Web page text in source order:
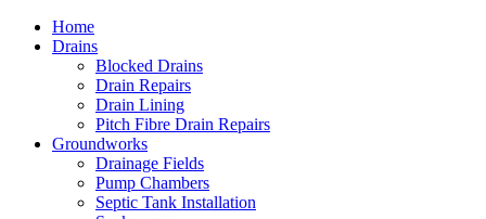
Home
Drains
Blocked Drains
Drain Repairs
Drain Lining
Pitch Fibre Drain Repairs
Groundworks
Drainage Fields
Pump Chambers
Septic Tank Installation